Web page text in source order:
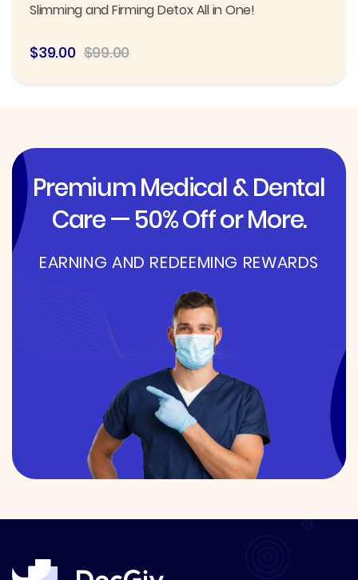
Slimming and Firming Detox All in One!
$39.00 $99.00
Premium Medical & Dental
Care — 50% Off or More.
EARNING AND REDEEMING REWARDS